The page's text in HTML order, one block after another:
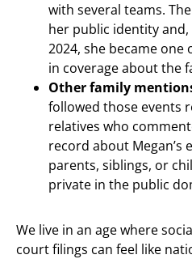
with several teams.
her public identity
2024, she became
in coverage about the
Other family
followed those events
relatives who
record about
parents, siblings, or
private in the public
We live in an age where
court filings can feel like